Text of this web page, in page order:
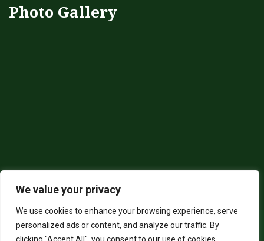
We value your privacy
We use cookies to enhance your browsing experience, serve
personalized ads or content, and analyze our traffic. By
Photo Gallery